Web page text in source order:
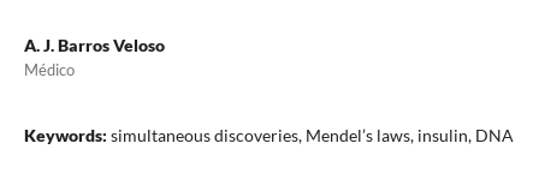
A. J. Barros Veloso
Médico
Keywords: simultaneous discoveries, Mendel’s laws, insulin, DNA